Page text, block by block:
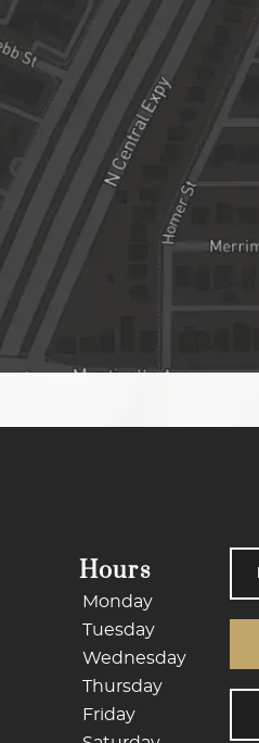
Hours
Monday
Tuesday
Wednesday
Thursday
Friday